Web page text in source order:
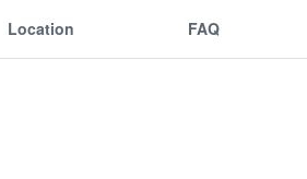
Location FAQ